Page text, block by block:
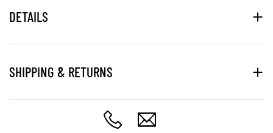
DETAILS
SHIPPING & RETURNS